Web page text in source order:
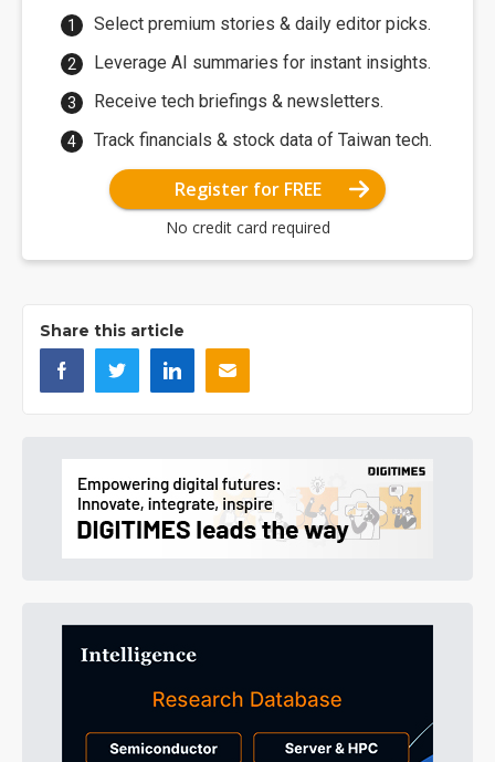
Select premium stories & daily editor picks.
Leverage AI summaries for instant insights.
Receive tech briefings & newsletters.
Track financials & stock data of Taiwan tech.
Register for FREE
No credit card required
Share this article